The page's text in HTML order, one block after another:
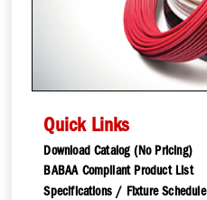
Quick Links
Download Catalog (No Pricing)
BABAA Compliant Product List
Specifications / Fixture Schedule